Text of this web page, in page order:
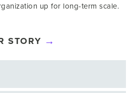
up for long-term scale.
STORY